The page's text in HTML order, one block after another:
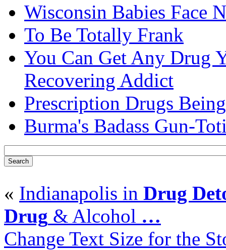
Wisconsin Babies Face
To Be Totally Frank
You Can Get Any Drug
Recovering Addict
Prescription Drugs
Burma's Badass Gun-
« Indianapolis in Drug
Drug & Alcohol …
Change Text Size for the